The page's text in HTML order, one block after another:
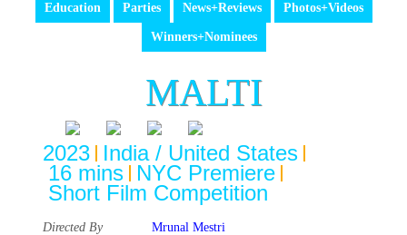
Education Parties News+Reviews Photos+Videos
Winners+Nominees
MALTI
2023 India / United States
16 mins NYC Premiere
Short Film Competition
Directed By
Mrunal Mestri